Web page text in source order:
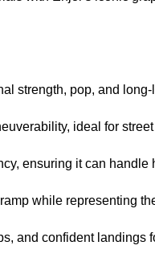
strength, pop, and
ideal for
ensuring it can
while representing
and confident landings